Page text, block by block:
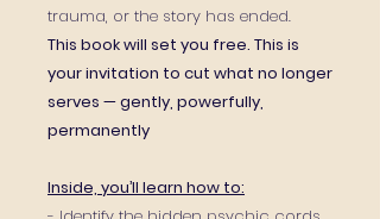
trauma, or the story has ended.
This book will set you free. This is
your invitation to cut what no longer
serves — gently, powerfully,
permanently
Inside, you’ll learn how to: